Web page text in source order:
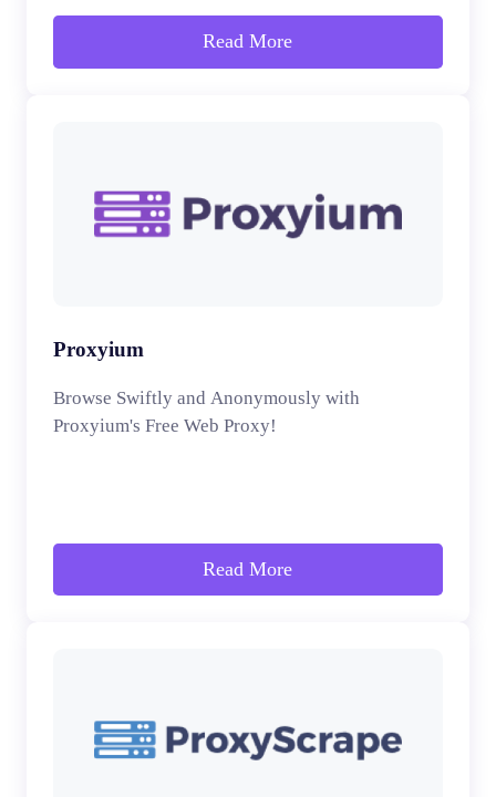
Read More
Proxyium
Browse Swiftly and Anonymously with
Proxyium's Free Web Proxy!
Read More